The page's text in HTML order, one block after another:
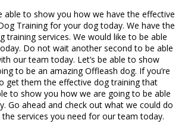
able to show you how we have the effective
Training for your dog today. We have the
training services. We would like to be able
Do not wait another second to be able
our team today. Let’s be able to show
to be an amazing Offleash dog. If you’re
get them the effective dog training that
to show you how we are going to be able
Go ahead and check out what we could do
services you need for our team today.